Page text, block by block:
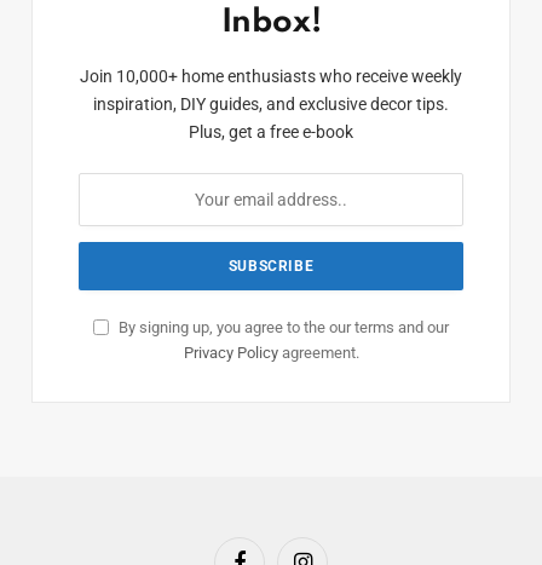
Inbox!
Join 10,000+ home enthusiasts who receive weekly
inspiration, DIY guides, and exclusive decor tips.
Plus, get a free e-book
By signing up, you agree to the our terms and our
Privacy Policyagreement.